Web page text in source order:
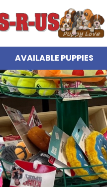
AVAILABLE PUPPIES